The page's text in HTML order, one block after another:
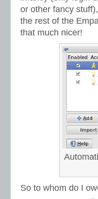
or other fancy
the rest of the
that much nicer!
So to whom do I